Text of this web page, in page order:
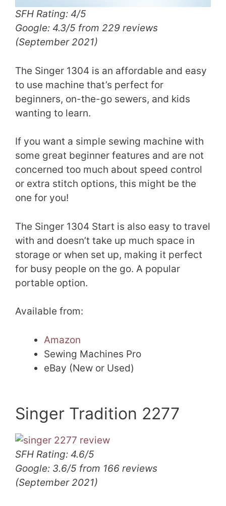
SFH Rating: 4/5
Google: 4.3/5 from 229 reviews
(September 2021)
The Singer 1304 is an affordable and easy
to use machine that’s perfect for
beginners, on-the-go sewers, and kids
wanting to learn.
If you want a simple sewing machine with
some great beginner features and are not
concerned too much about speed control
or extra stitch options, this might be the
one for you!
The Singer 1304 Start is also easy to travel
with and doesn’t take up much space in
storage or when set up, making it perfect
for busy people on the go. A popular
portable option.
Available from:
Amazon
Sewing Machines Pro
eBay (New or Used)
Singer Tradition 2277
SFH Rating: 4.6/5
Google: 3.6/5 from 166 reviews
(September 2021)